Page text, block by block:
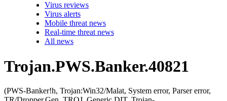
Virus reviews
Virus alerts
Mobile threat news
Real-time threat news
All news
Trojan.PWS.Banker.40821
(PWS-Banker!h, Trojan:Win32/Malat, System error, Parser error,